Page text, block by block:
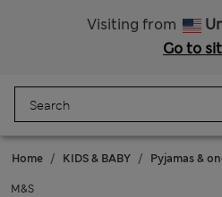
Visiting from
Go to
Home KIDS & BABY Pyjamas &
M&S